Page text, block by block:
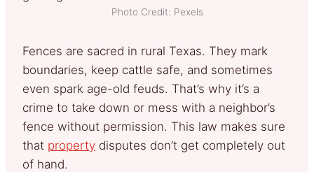
Photo Credit: Pexels
Fences are sacred in rural Texas. They mark
boundaries, keep cattle safe, and sometimes
even spark age-old feuds. That’s why it’s a
crime to take down or mess with a neighbor’s
fence without permission. This law makes sure
that property disputes don’t get completely out
of hand.